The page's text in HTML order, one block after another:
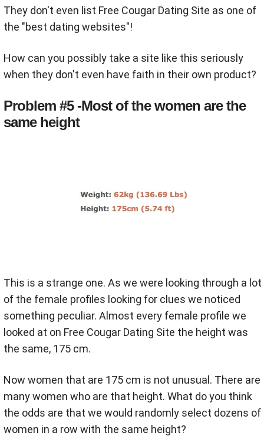
They don't even list Free Cougar Dating Site as one of
the "best dating websites"!
How can you possibly take a site like this seriously
when they don't even have faith in their own product?
Problem #5 -Most of the women are the
same height
This is a strange one. As we were looking through a lot
of the female profiles looking for clues we noticed
something peculiar. Almost every female profile we
looked at on Free Cougar Dating Site the height was
the same, 175 cm.
Now women that are 175 cm is not unusual. There are
many women who are that height. What do you think
the odds are that we would randomly select dozens of
women in a row with the same height?